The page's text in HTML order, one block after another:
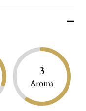
3
Aroma